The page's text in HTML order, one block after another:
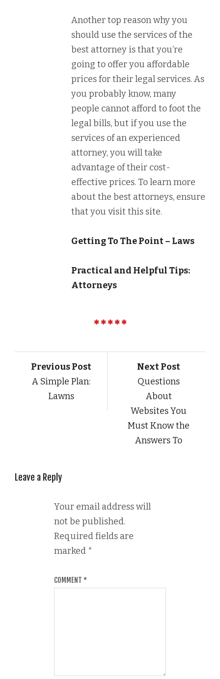
Another top reason why you
should use the services of the
best attorney is that you’re
going to offer you affordable
prices for their legal services. As
you probably know, many
people cannot afford to foot the
legal bills, but if you use the
services of an experienced
attorney, you will take
advantage of their cost-
effective prices. To learn more
about the best attorneys, ensure
that you visit this site.
Getting To The Point – Laws
Practical and Helpful Tips:
Attorneys
Previous Post
A Simple Plan:
Lawns
Next Post
Questions
About
Websites You
Must Know the
Answers To
Leave a Reply
Your email address will
not be published.
Required fields are
marked *
COMMENT *